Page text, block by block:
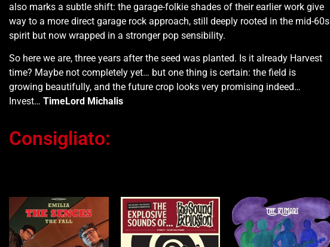
also marks a subtle shift: the garage-folkie shades of their earlier work give
way to a more direct garage rock approach, still deeply rooted in the mid-60s
spirit but now wrapped in a stronger pop sensibility.
So here we are, three years after the seed was planted. Is it already Harvest
time? Maybe not completely yet… but one thing is certain: the field is
growing beautifully, and the future crop looks very promising indeed…
Invest… TimeLord Michalis
Consigliato: